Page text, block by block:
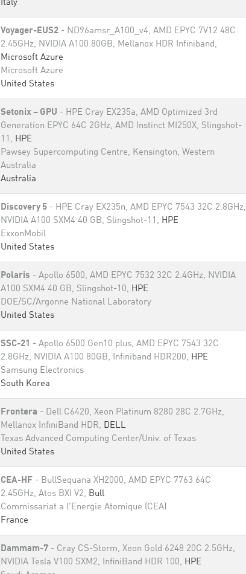
Italy
Voyager-EUS2 - ND96amsr_A100_v4, AMD EPYC 7V12 48C
2.45GHz, NVIDIA A100 80GB​, Mellanox HDR Infiniband,
Microsoft Azure
Microsoft Azure
United States
Setonix – GPU - HPE Cray EX235a, AMD Optimized 3rd
Generation EPYC 64C 2GHz, AMD Instinct MI250X, Slingshot-
11, HPE
Pawsey Supercomputing Centre, Kensington, Western
Australia
Australia
Discovery 5 - HPE Cray EX235n, AMD EPYC 7543 32C 2.8GHz,
NVIDIA A100 SXM4 40 GB, Slingshot-11, HPE
ExxonMobil
United States
Polaris - Apollo 6500, AMD EPYC 7532 32C 2.4GHz, NVIDIA
A100 SXM4 40 GB, Slingshot-10, HPE
DOE/SC/Argonne National Laboratory
United States
SSC-21 - Apollo 6500 Gen10 plus, AMD EPYC 7543 32C
2.8GHz, NVIDIA A100 80GB​, Infiniband HDR200, HPE
Samsung Electronics
South Korea
Frontera - Dell C6420, Xeon Platinum 8280 28C 2.7GHz,
Mellanox InfiniBand HDR, DELL
Texas Advanced Computing Center/Univ. of Texas
United States
CEA-HF - BullSequana XH2000, AMD EPYC 7763 64C
2.45GHz, Atos BXI V2, Bull
Commissariat a l'Energie Atomique (CEA)
France
Dammam-7 - Cray CS-Storm, Xeon Gold 6248 20C 2.5GHz,
NVIDIA Tesla V100 SXM2, InfiniBand HDR 100, HPE